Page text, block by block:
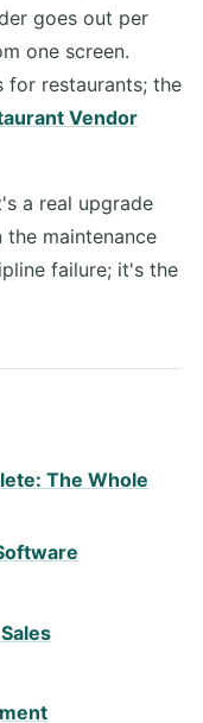
goes out per
one screen.
for restaurants; the
Vendor
a real upgrade
maintenance
failure; it's the
The Whole